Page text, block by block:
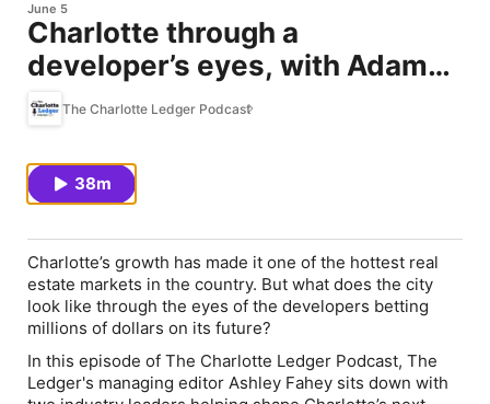
June 5
Charlotte through a
developer’s eyes, with Adam
McMichael and Paul Zarian
The Charlotte Ledger Podcast
38m
Charlotte’s growth has made it one of the hottest real
estate markets in the country. But what does the city
look like through the eyes of the developers betting
millions of dollars on its future?
In this episode of The Charlotte Ledger Podcast, The
Ledger's managing editor Ashley Fahey sits down with